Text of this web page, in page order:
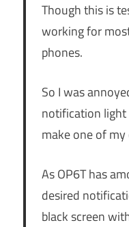
Though this is
working for
phones.
So I was
notification light
make one of
As OP6T has
desired
black screen